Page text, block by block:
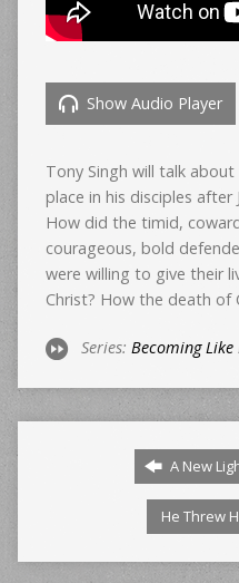
Show Audio Player
Tony Singh will talk
place in his disciples after
How did the timid,
courageous, bold
were willing to give their
Christ? How the death of
Series: Becoming Like
A New
He Threw